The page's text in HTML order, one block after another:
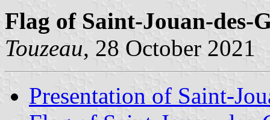
Flag of Saint-Jouan-des-
Touzeau, 28 October 2021
Presentation of Saint-